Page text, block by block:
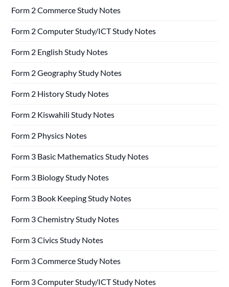
Form 2 Commerce Study Notes
Form 2 Computer Study/ICT Study Notes
Form 2 English Study Notes
Form 2 Geography Study Notes
Form 2 History Study Notes
Form 2 Kiswahili Study Notes
Form 2 Physics Notes
Form 3 Basic Mathematics Study Notes
Form 3 Biology Study Notes
Form 3 Book Keeping Study Notes
Form 3 Chemistry Study Notes
Form 3 Civics Study Notes
Form 3 Commerce Study Notes
Form 3 Computer Study/ICT Study Notes